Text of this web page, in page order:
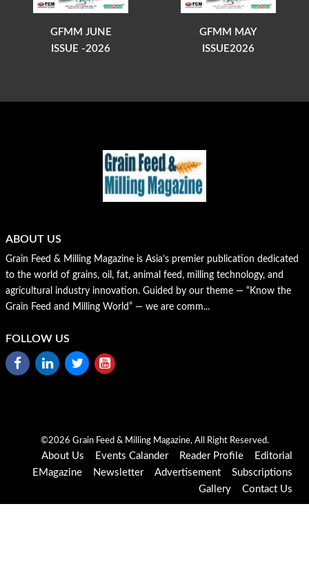
GFMM JUNE
ISSUE -2026
GFMM MAY
ISSUE2026
ABOUT US
Grain Feed & Milling Magazine is Asia’s premier publication dedicated
to the world of grains, oil, fat, animal feed, milling technology, and
agricultural industry innovation. Guided by our theme — “Know the
Grain Feed and Milling World” — we are comm...
FOLLOW US
©2026 Grain Feed & Milling Magazine, All Right Reserved.
About Us Events Calander Reader Profile
Editorial
EMagazine
Newsletter Advertisement
Subscriptions
Gallery
Contact Us